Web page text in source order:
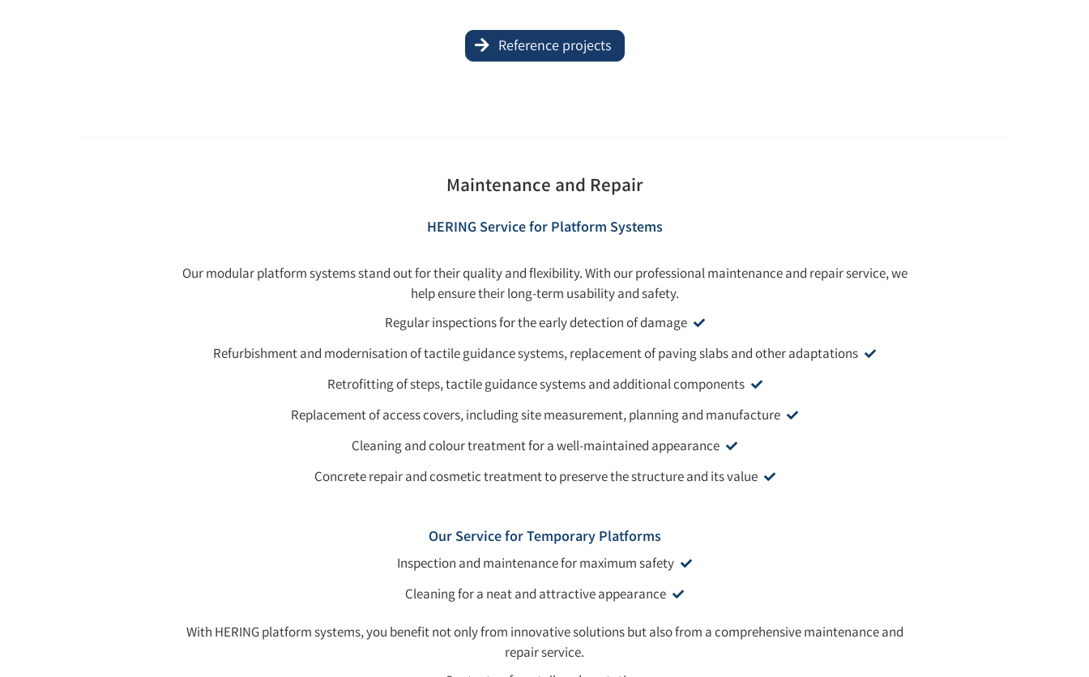
Reference projects
Maintenance and Repair
HERING Service for Platform Systems
Our modular platform systems stand out for their quality and flexibility. With our professional maintenance and repair service, we
help ensure their long-term usability and safety.
Regular inspections for the early detection of damage
Refurbishment and modernisation of tactile guidance systems, replacement of paving slabs and other adaptations
Retrofitting of steps, tactile guidance systems and additional components
Replacement of access covers, including site measurement, planning and manufacture
Cleaning and colour treatment for a well-maintained appearance
Concrete repair and cosmetic treatment to preserve the structure and its value
Our Service for Temporary Platforms
Inspection and maintenance for maximum safety
Cleaning for a neat and attractive appearance
With HERING platform systems, you benefit not only from innovative solutions but also from a comprehensive maintenance and
repair service.